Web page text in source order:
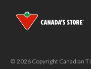
© 2026 Copyright Canadian